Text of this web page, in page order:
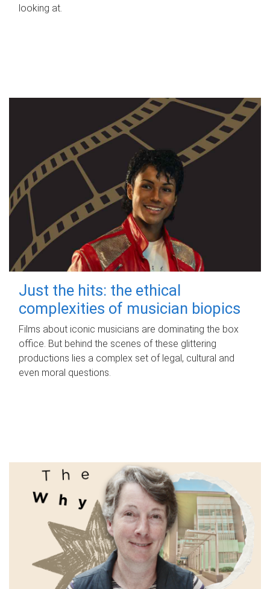
looking at.
Just the hits: the ethical
complexities of musician biopics
Films about iconic musicians are dominating the box
office. But behind the scenes of these glittering
productions lies a complex set of legal, cultural and
even moral questions.